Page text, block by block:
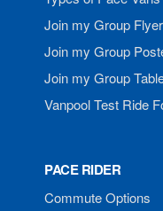
Join my Group Flyer
Join my Group
Join my Group
Vanpool Test Ride
PACE RIDER
Commute Options